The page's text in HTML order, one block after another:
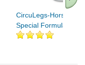
CircuLegs-Horse
Special Formula 60ct